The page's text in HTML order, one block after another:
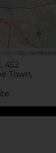
contributors
452
Town,